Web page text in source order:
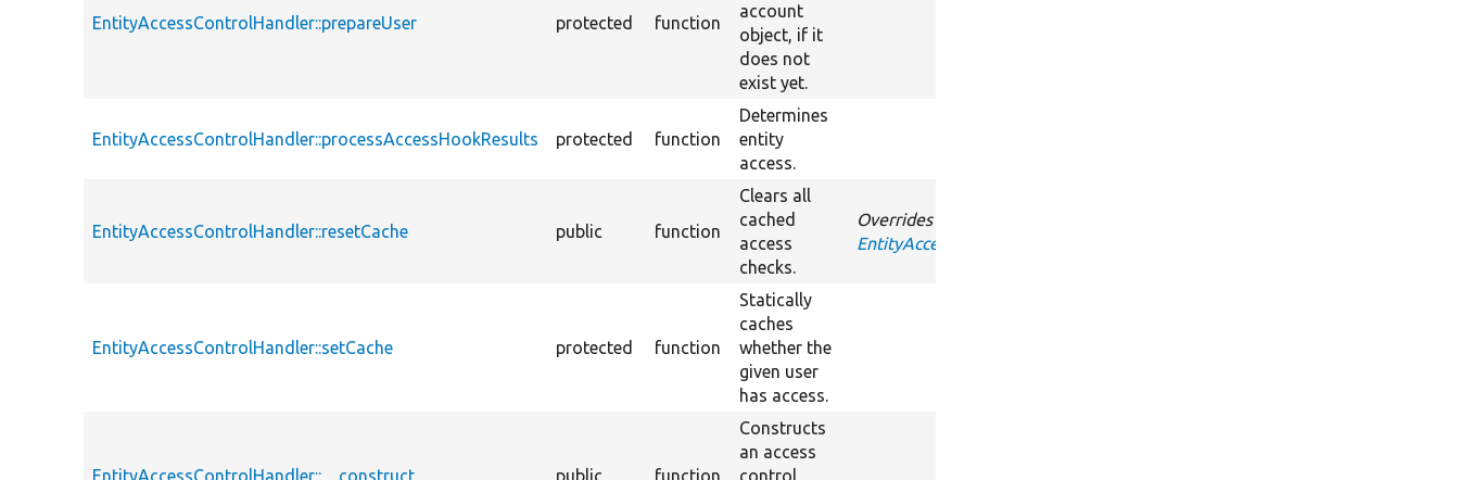
EntityAccessControlHandler::prepareUser protected function
account
object, if it
does not
exist yet.
EntityAccessControlHandler::processAccessHookResults protected function
Determines
entity
access.
EntityAccessControlHandler::resetCache public function
Clears all
cached
access
checks.
Overrides
EntityAccessControlHandlerInterface::resetCache
EntityAccessControlHandler::setCache protected function
Statically
caches
whether the
given user
has access.
Constructs
an access